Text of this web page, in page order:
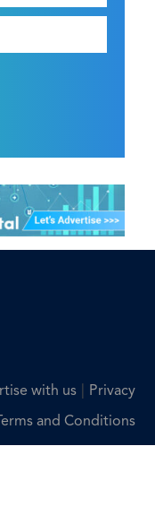
with us| Privacy
and Conditions